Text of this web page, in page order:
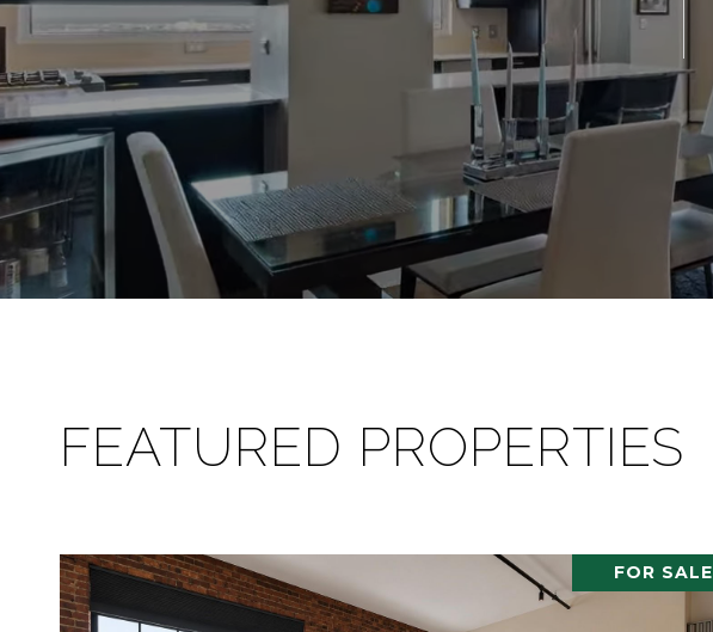
FEATURED PROPERTIES
FOR SALE